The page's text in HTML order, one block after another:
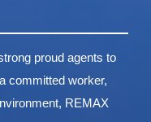
proud agents to
committed worker,
REMAX